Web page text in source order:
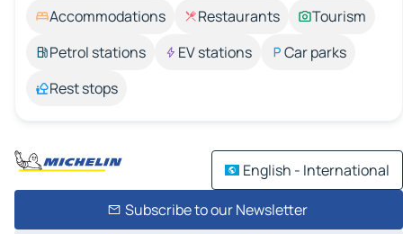
Accommodations Restaurants
Tourism
Petrol stations
EV stations
Car parks
Rest stops
English - International
Subscribe to our Newsletter